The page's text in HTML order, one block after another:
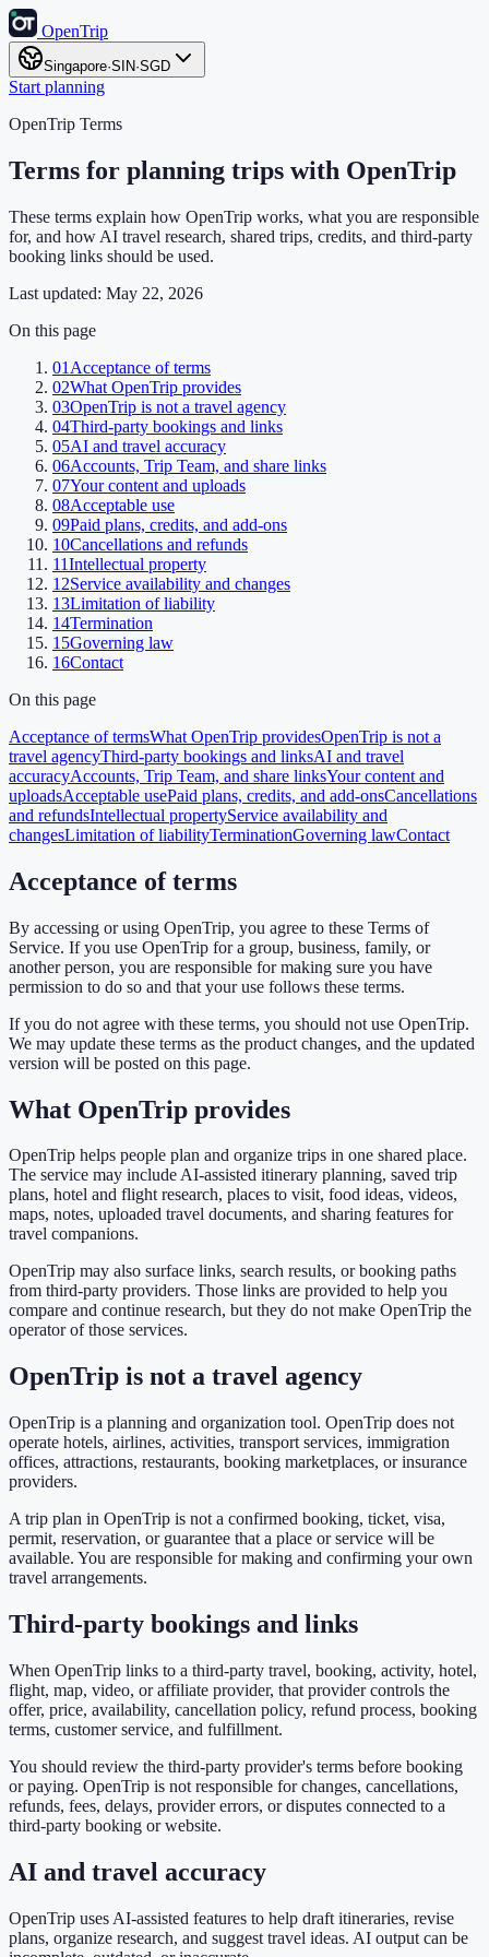
OpenTrip
Singapore·SIN·SGD
Start planning
OpenTrip Terms
Terms for planning trips with OpenTrip
These terms explain how OpenTrip works, what you are responsible
for, and how AI travel research, shared trips, credits, and third-party
booking links should be used.
Last updated: May 22, 2026
On this page
01 Acceptance of terms
02What OpenTrip provides
03OpenTrip is not a travel agency
04Third-party bookings and links
05AI and travel accuracy
06Accounts, Trip Team, and share links
07Your content and uploads
08Acceptable use
09Paid plans, credits, and add-ons
10Cancellations and refunds
11Intellectual property
12Service availability and changes
13Limitation of liability
14Termination
15Governing law
16Contact
On this page
Acceptance of termsWhat OpenTrip providesOpenTrip is not a
travel agencyThird-party bookings and linksAI and travel
accuracyAccounts, Trip Team, and share linksYour content and
uploadsAcceptable usePaid plans, credits, and add-onsCancellations
and refundsIntellectual propertyService availability and
changesLimitation of liabilityTerminationGoverning lawContact
Acceptance of terms
By accessing or using OpenTrip, you agree to these Terms of
Service. If you use OpenTrip for a group, business, family, or
another person, you are responsible for making sure you have
permission to do so and that your use follows these terms.
If you do not agree with these terms, you should not use OpenTrip.
We may update these terms as the product changes, and the updated
version will be posted on this page.
What OpenTrip provides
OpenTrip helps people plan and organize trips in one shared place.
The service may include AI-assisted itinerary planning, saved trip
plans, hotel and flight research, places to visit, food ideas, videos,
maps, notes, uploaded travel documents, and sharing features for
travel companions.
OpenTrip may also surface links, search results, or booking paths
from third-party providers. Those links are provided to help you
compare and continue research, but they do not make OpenTrip the
operator of those services.
OpenTrip is not a travel agency
OpenTrip is a planning and organization tool. OpenTrip does not
operate hotels, airlines, activities, transport services, immigration
offices, attractions, restaurants, booking marketplaces, or insurance
providers.
A trip plan in OpenTrip is not a confirmed booking, ticket, visa,
permit, reservation, or guarantee that a place or service will be
available. You are responsible for making and confirming your own
travel arrangements.
Third-party bookings and links
When OpenTrip links to a third-party travel, booking, activity, hotel,
flight, map, video, or affiliate provider, that provider controls the
offer, price, availability, cancellation policy, refund process, booking
terms, customer service, and fulfillment.
You should review the third-party provider's terms before booking
or paying. OpenTrip is not responsible for changes, cancellations,
refunds, fees, delays, provider errors, or disputes connected to a
third-party booking or website.
AI and travel accuracy
OpenTrip uses AI-assisted features to help draft itineraries, revise
plans, organize research, and suggest travel ideas. AI output can be